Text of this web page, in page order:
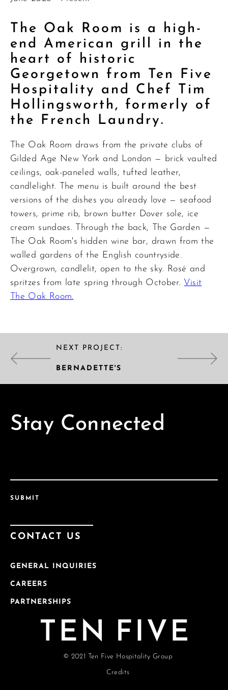
The Oak Room is a high-
end American grill in the
heart of historic
Georgetown from Ten Five
Hospitality and Chef Tim
Hollingsworth, formerly of
the French Laundry.
The Oak Room draws from the private clubs of
Gilded Age New York and London — brick vaulted
ceilings, oak-paneled walls, tufted leather,
candlelight. The menu is built around the best
versions of the dishes you already love — seafood
towers, prime rib, brown butter Dover sole, ice
cream sundaes. Through the back, The Garden —
The Oak Room's hidden wine bar, drawn from the
walled gardens of the English countryside.
Overgrown, candlelit, open to the sky. Rosé and
spritzes from late spring through October. Visit
The Oak Room.
NEXT PROJECT:
BERNADETTE'S
Stay Connected
SUBMIT
CONTACT US
GENERAL INQUIRIES
CAREERS
PARTNERSHIPS
© 2021 Ten Five Hospitality Group